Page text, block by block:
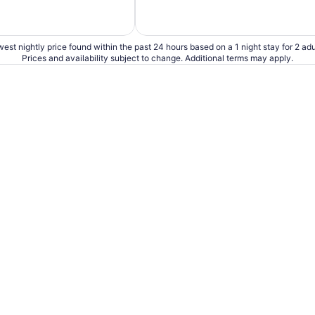
nightly price found within the past 24 hours based on a 1 night stay for 2
Prices and availability subject to change. Additional terms may apply.